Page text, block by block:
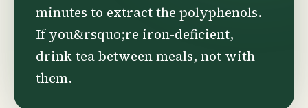
minutes to extract the polyphenols.
If you&rsquo;re iron-deficient,
drink tea between meals, not with
them.